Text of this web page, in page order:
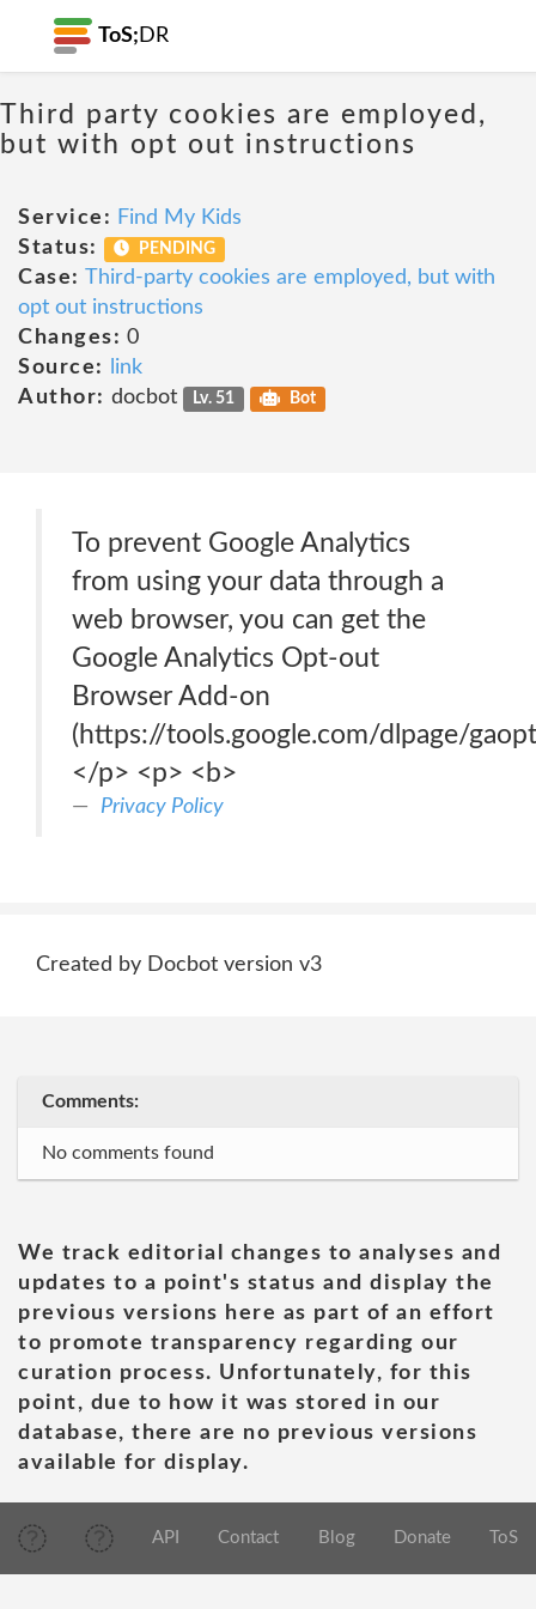
ToS; DR
Third party cookies are employed,
but with opt out instructions
Service: Find My Kids
Status:
PENDING
Case: Third-party cookies are employed, but with
opt out instructions
Changes: 0
Source:
link
Author: docbot Lv. 51 Bot
To prevent Google Analytics
from using your data through a
web browser, you can get the
Google Analytics Opt-out
Browser Add-on
(https://tools.google.com/dlpage/
</p> <p> <b>
Privacy Policy
Created by Docbot version v3
Comments:
No comments found
We track editorial changes to analyses and
updates to a point's status and display the
previous versions here as part of an effort
to promote transparency regarding our
curation process. Unfortunately, for this
point, due to how it was stored in our
database, there are no previous versions
available for display.
API Contact Blog Donate ToS